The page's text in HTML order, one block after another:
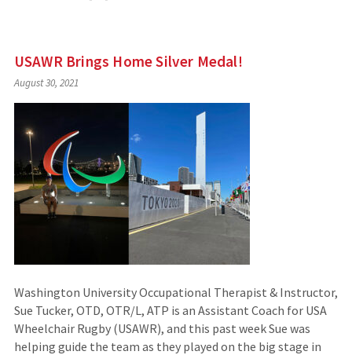
USAWR Brings Home Silver Medal!
August 30, 2021
Washington University Occupational Therapist & Instructor,
Sue Tucker, OTD, OTR/L, ATP is an Assistant Coach for USA
Wheelchair Rugby (USAWR), and this past week Sue was
helping guide the team as they played on the big stage in